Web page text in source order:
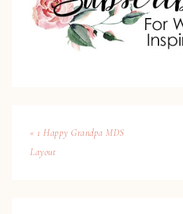
« 1 Happy Grandpa MDS
Layout